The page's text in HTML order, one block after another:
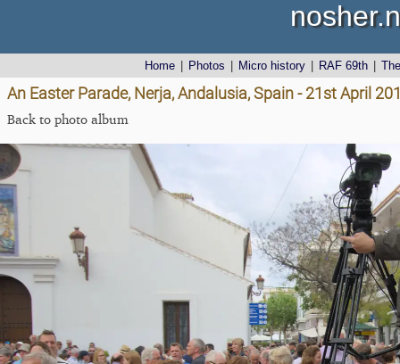
Home Photos Micro history RAF 69th
An Easter Parade, Nerja, Andalusia, Spain - 21st April
Back to photo album